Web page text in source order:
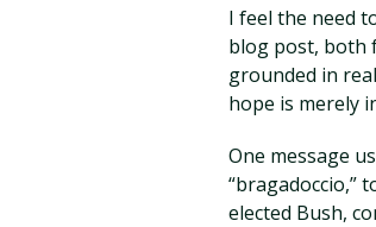
I feel the need
blog post, both
grounded in
hope is merely
One message
“bragadoccio,”
elected Bush,